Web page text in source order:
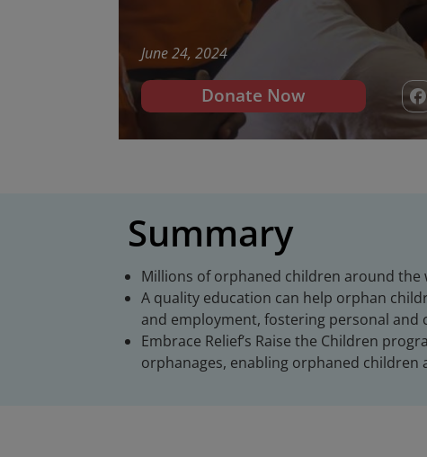
June 24, 2024
Donate Now
Summary
Millions of orphaned children around the
A quality education can help orphan
and employment, fostering personal and
Embrace Relief’s Raise the Children
orphanages, enabling orphaned